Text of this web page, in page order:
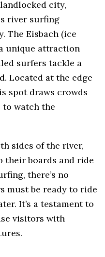
city,
river surfing
The Eisbach (ice
unique attraction
surfers tackle a
Located at the edge
spot draws crowds
to watch the
sides of the river,
their boards and ride
there’s no
must be ready to ride
It’s a testament to
visitors with